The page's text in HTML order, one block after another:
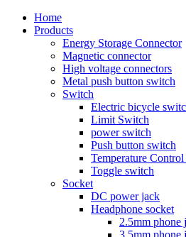
Home
Products
Energy Storage Connector
Magnetic connector
High voltage connectors
Metal push button switch
Switch
Electric bicycle
Limit Switch
power switch
Push button switch
Temperature
Toggle switch
Socket
DC power jack
Headphone socket
2.5mm phone
3.5mm phone